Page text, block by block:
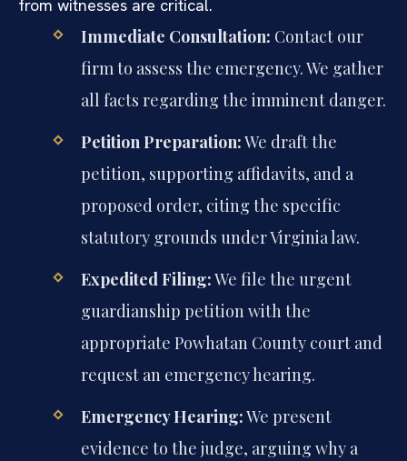
from witnesses are critical.
Immediate Consultation: Contact our
firm to assess the emergency. We gather
all facts regarding the imminent danger.
Petition Preparation:We draft the
petition, supporting affidavits, and a
proposed order, citing the specific
statutory grounds under Virginia law.
Expedited Filing:We file the urgent
guardianship petition with the
appropriate Powhatan County court and
request an emergency hearing.
Emergency Hearing:We present
evidence to the judge, arguing why a